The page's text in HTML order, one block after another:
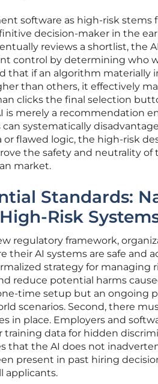
software as high-risk
decision-maker in the
reviews a shortlist, the
control by determining who
that if an algorithm materially
than others, it effectively
clicks the final selection
merely a recommendation
systematically
flawed logic, the high-risk
the safety and neutrality
market.
Standards:
Risk
regulatory framework,
their AI systems are safe and
strategy for managing
reduce potential harms
time setup but an ongoing
scenarios. Second, there
in place. Employers and
data for hidden
that the AI does not
present in past hiring
applicants.